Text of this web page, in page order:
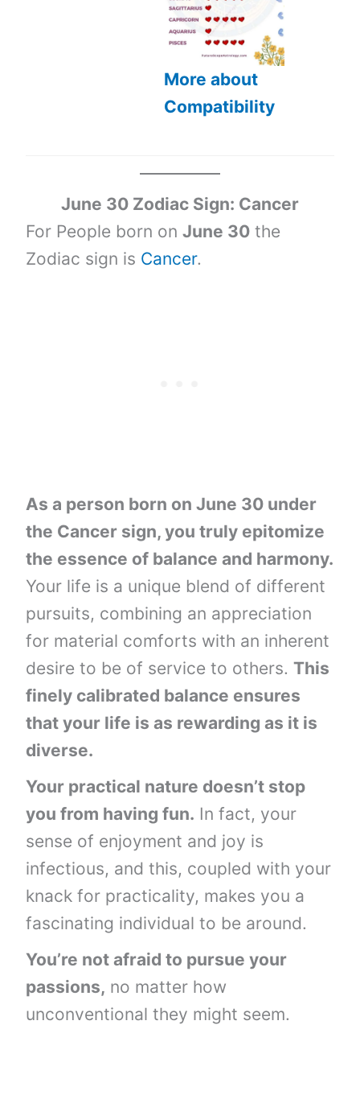
More about
Compatibility
June 30 Zodiac Sign: Cancer
For People born onJune 30 the
Zodiac sign is Cancer.
As a person born on June 30 under
the Cancer sign, you truly epitomize
the essence of balance and harmony.
Your life is a unique blend of different
pursuits, combining an appreciation
for material comforts with an inherent
desire to be of service to others.This
finely calibrated balance ensures
that your life is as rewarding as it is
diverse.
Your practical nature doesn’t stop
you from having fun. In fact, your
sense of enjoyment and joy is
infectious, and this, coupled with your
knack for practicality, makes you a
fascinating individual to be around.
You’re not afraid to pursue your
passions, no matter how
unconventional they might seem.